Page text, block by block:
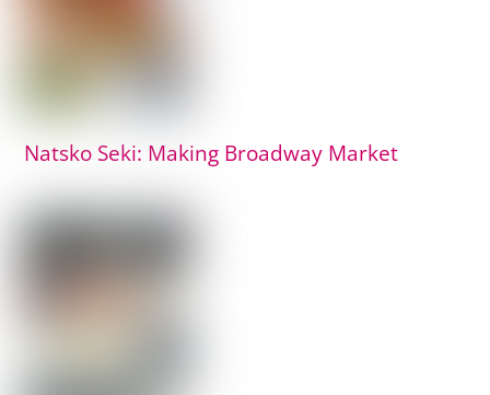
Natsko Seki: Making Broadway Market